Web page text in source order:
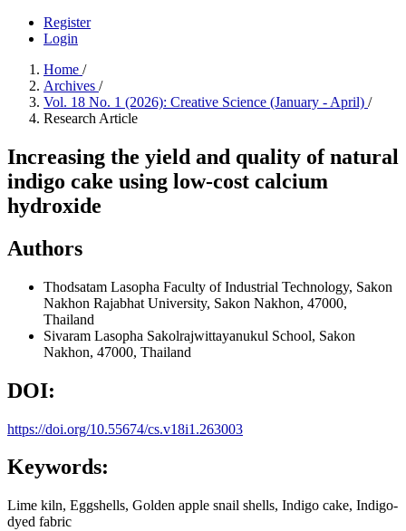
Register
Login
Home /
Archives /
Vol. 18 No. 1 (2026): Creative Science (January - April) /
Research Article
Increasing the yield and quality of natural
indigo cake using low-cost calcium
hydroxide
Authors
Thodsatam Lasopha Faculty of Industrial Technology, Sakon
Nakhon Rajabhat University, Sakon Nakhon, 47000,
Thailand
Sivaram Lasopha Sakolrajwittayanukul School, Sakon
Nakhon, 47000, Thailand
DOI:
https://doi.org/10.55674/cs.v18i1.263003
Keywords:
Lime kiln, Eggshells, Golden apple snail shells, Indigo cake, Indigo-
dyed fabric